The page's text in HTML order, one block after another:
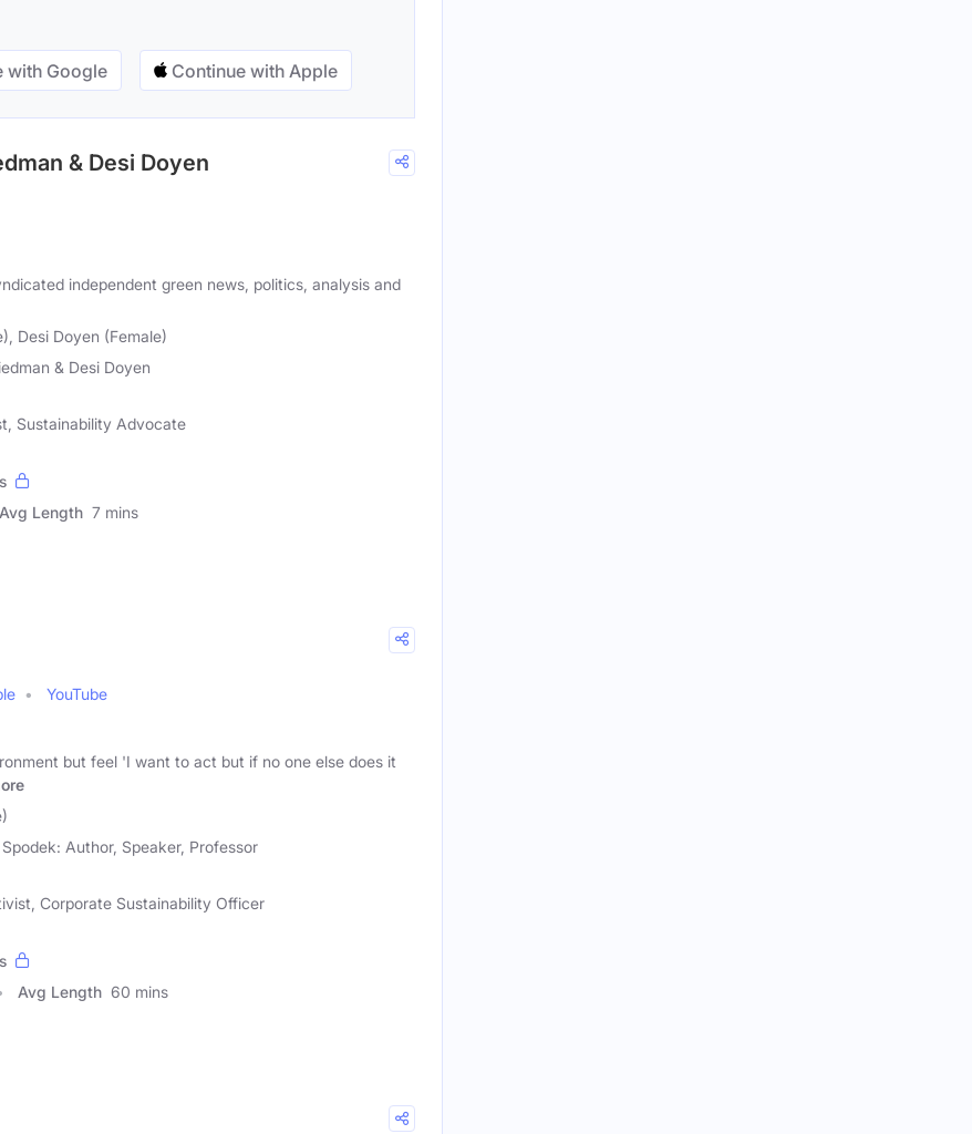
with Google Continue with Apple
& Desi Doyen
independent green news, politics, analysis and
Desi Doyen (Female)
& Desi Doyen
Sustainability Advocate
Avg Length 7 mins
YouTube
but feel 'I want to act but if no one else does it
Author, Speaker, Professor
Corporate Sustainability Officer
Avg Length 60 mins